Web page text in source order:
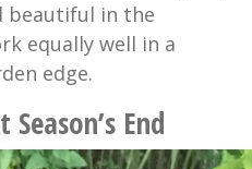
beautiful in the
equally well in a
edge.
End